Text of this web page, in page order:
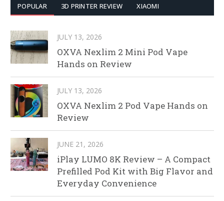
POPULAR 3D PRINTER REVIEW XIAOMI
JULY 13, 2026
OXVA Nexlim 2 Mini Pod Vape
Hands on Review
JULY 13, 2026
OXVA Nexlim 2 Pod Vape Hands on
Review
JUNE 21, 2026
iPlay LUMO 8K Review – A Compact
Prefilled Pod Kit with Big Flavor and
Everyday Convenience